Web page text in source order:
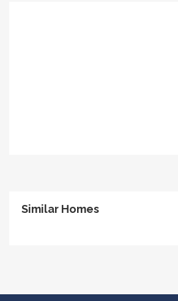
Similar Homes